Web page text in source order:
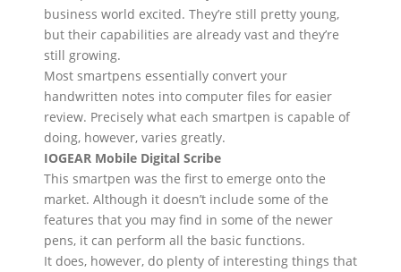
business world excited. They’re still pretty young,
but their capabilities are already vast and they’re
still growing.
Most smartpens essentially convert your
handwritten notes into computer files for easier
review. Precisely what each smartpen is capable of
doing, however, varies greatly.
IOGEAR Mobile Digital Scribe
This smartpen was the first to emerge onto the
market. Although it doesn’t include some of the
features that you may find in some of the newer
pens, it can perform all the basic functions.
It does, however, do plenty of interesting things that